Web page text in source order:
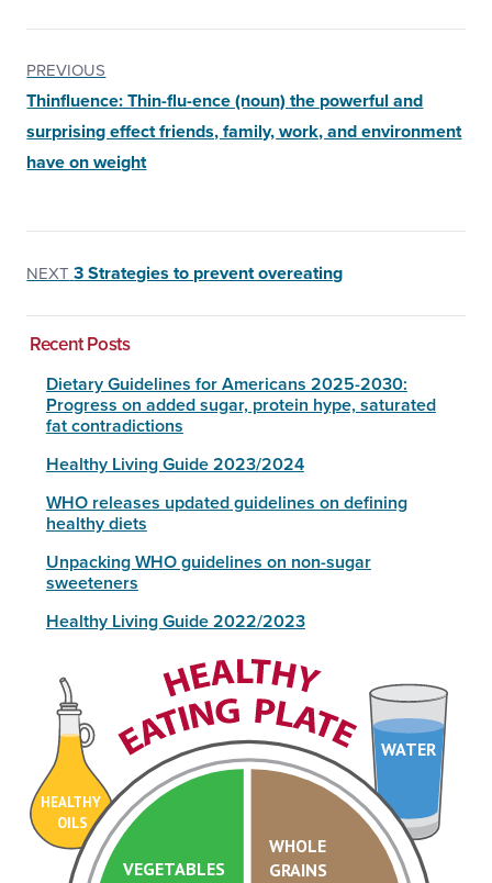
PREVIOUS
Thinfluence: Thin-flu-ence (noun) the powerful and
surprising effect friends, family, work, and environment
have on weight
NEXT 3 Strategies to prevent overeating
Recent Posts
Dietary Guidelines for Americans 2025-2030:
Progress on added sugar, protein hype, saturated
fat contradictions
Healthy Living Guide 2023/2024
WHO releases updated guidelines on defining
healthy diets
Unpacking WHO guidelines on non-sugar
sweeteners
Healthy Living Guide 2022/2023
HEALTHY
OILS
WATER
VEGETABLES
WHOLE
GRAINS